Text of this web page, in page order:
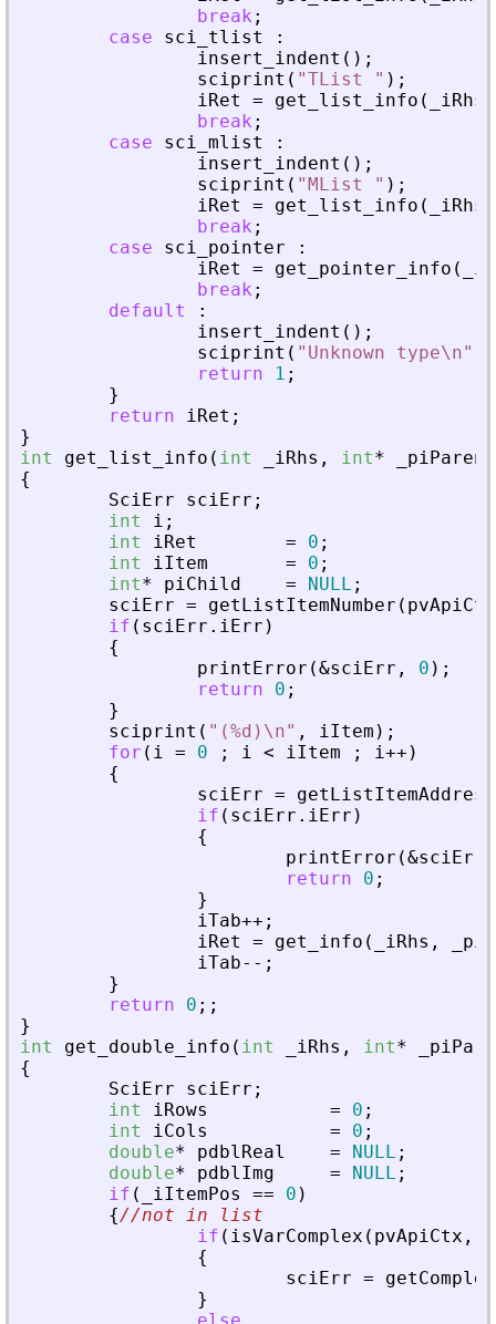
break ;
case
sci_tlist
:
insert_indent ( ) ;
sciprint ( "TList " ) ;
iRet
= get_list_info ( iRhs
break ;
case
sci_mlist
:
insert_indent ( ) ;
sciprint ( "MList " ) ;
iRet
= get_list_info ( iRhs
break ;
case
sci_pointer
:
iRet
= get_pointer_info (
break ;
default
:
insert_indent ( ) ;
sciprint ( " Unknown type\n"
return
1 ;
}
return
iRet ;
}
int
get_list_info ( int iRhs , int*
piParent
{
SciErr
sciErr ;
int
i ;
int
iRet = 0 ;
int
iItem = 0 ;
int* piChild = NULL ;
sciErr = getListItemNumber ( pvApiCtx
if ( sciErr . iErr )
{
printError (&sciErr , 0 ) ;
return
0 ;
}
sciprint ( " (%d)\n" , iItem ) ;
for ( i = 0 ; i < iItem ; i++ )
{
sciErr =
getListItemAddress
if ( sciErr . iErr )
{
printError (&sciErr
return
0 ;
}
iTab++ ;
iRet
= get_info ( iRhs ,
iTab- - ;
}
return
0 ; ;
}
int
get_double_info ( int iRhs , int*
{
SciErr
sciErr ;
int
iRows = 0 ;
int
iCols = 0 ;
double* pdblReal = NULL ;
double* pdblImg = NULL ;
if ( iItemPos == 0 )
{//not in list
if ( isVarComplex ( pvApiCtx ,
{
sciErr =
}